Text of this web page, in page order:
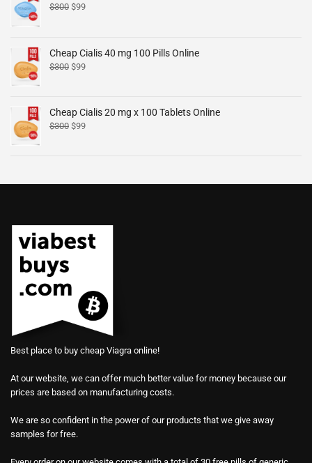
$300 $99
Cheap Cialis 40 mg 100 Pills Online
$300 $99
Cheap Cialis 20 mg x 100 Tablets Online
$300 $99
Best place to buy cheap Viagra online!
At our website, we can offer much better value for money because our
prices are based on manufacturing costs.
We are so confident in the power of our products that we give away
samples for free.